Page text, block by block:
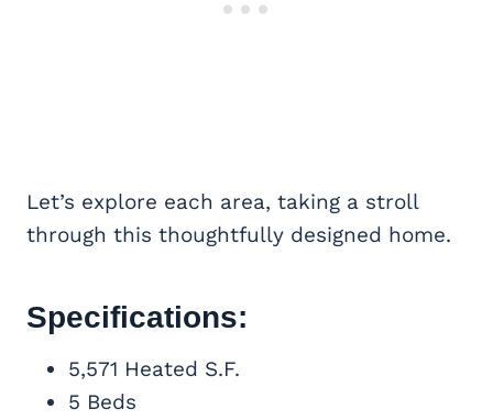
Let’s explore each area, taking a stroll
through this thoughtfully designed home.
Specifications:
5,571 Heated S.F.
5 Beds